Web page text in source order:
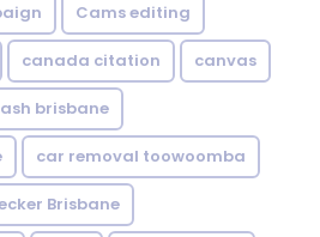
Cams editing
canada citation canvas
brisbane
car removal toowoomba
Brisbane